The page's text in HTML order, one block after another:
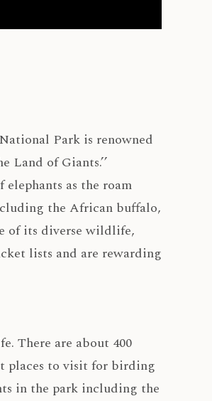
Park is renowned
Land of Giants.’’
as the roam
the African buffalo,
of its diverse wildlife,
lists and are rewarding
There are about 400
places to visit for birding
in the park including the